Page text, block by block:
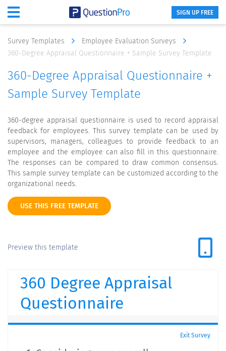
SIGN UP FREE
Survey Templates
Employee Evaluation Surveys
360-Degree Appraisal Questionnaire + Sample Survey Template
360-Degree Appraisal Questionnaire +
Sample Survey Template
360-degree appraisal questionnaire is used to record appraisal
feedback for employees. This survey template can be used by
supervisors, managers, colleagues to provide feedback to an
employee and the employee can also fill in this questionnaire.
The responses can be compared to draw common consensus.
This sample survey template can be customized according to the
organizational needs.
USE THIS FREE TEMPLATE
Preview this template